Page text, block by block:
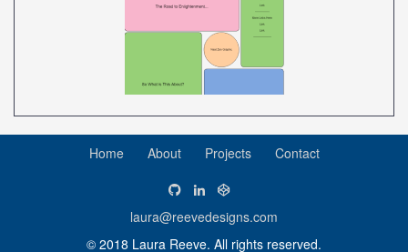
Home About Projects Contact
laura@reevedesigns.com
© 2018 Laura Reeve. All rights reserved.